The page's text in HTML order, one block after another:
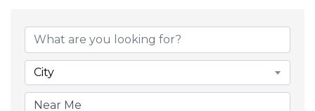
{Directory Results}
City